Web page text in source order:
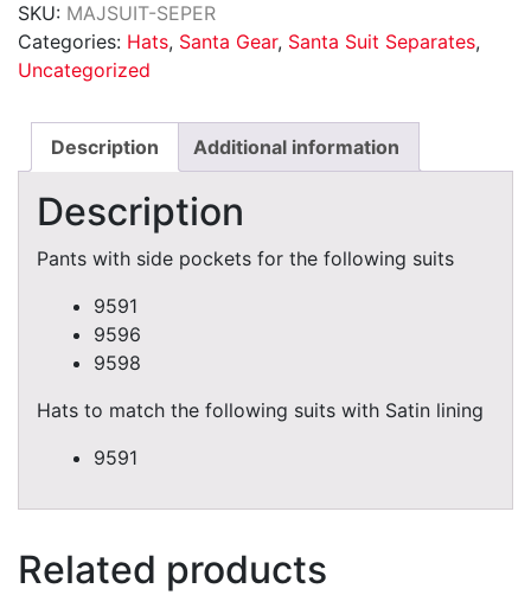
SKU: MAJSUIT-SEPER
Categories: Hats, Santa Gear, Santa Suit Separates,
Uncategorized
Description Additional information
Description
Pants with side pockets for the following suits
9591
9596
9598
Hats to match the following suits with Satin lining
9591
Related products